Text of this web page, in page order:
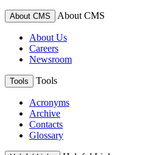
About CMS About CMS
About Us
Careers
Newsroom
Tools Tools
Acronyms
Archive
Contacts
Glossary